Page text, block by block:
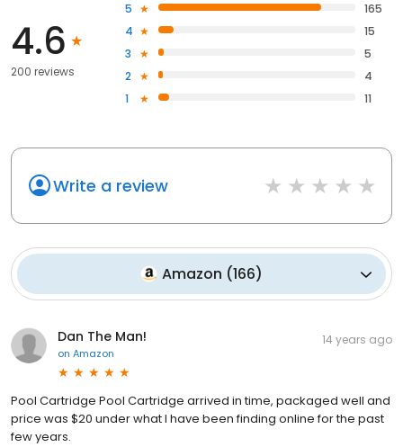
4.6
200 reviews
5
165
4
15
3
5
2
4
1
11
Write a review
Amazon (166)
Dan The Man!
on Amazon
14 years ago
Pool Cartridge Pool Cartridge arrived in time, packaged well and
price was $20 under what I have been finding online for the past
few years.